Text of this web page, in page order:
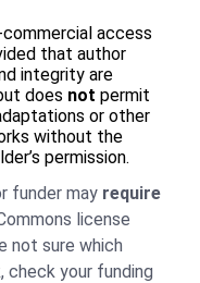
access
that author
integrity are
does not permit
or other
without the
permission.
funder may require
license
not sure which
your funding